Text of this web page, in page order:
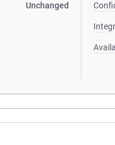
Unchanged